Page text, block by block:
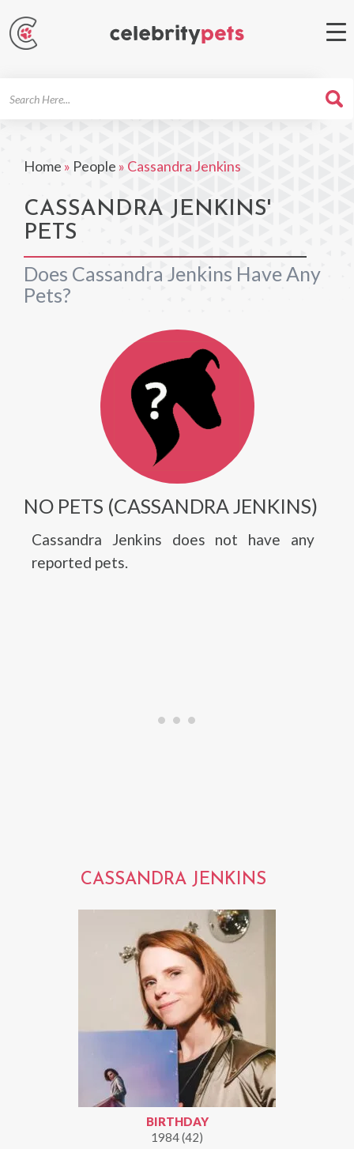
Home » People » Cassandra Jenkins
CASSANDRA JENKINS'
PETS
Does Cassandra Jenkins Have Any
Pets?
NO PETS (CASSANDRA JENKINS)
Cassandra Jenkins does not have any
reported pets.
CASSANDRA JENKINS
BIRTHDAY
1984 (42)